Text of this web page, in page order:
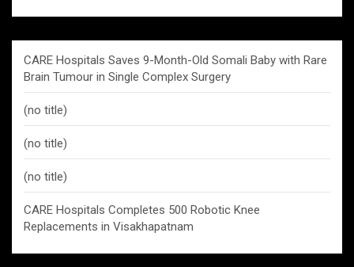
CARE Hospitals Saves 9-Month-Old Somali Baby with Rare
Brain Tumour in Single Complex Surgery
(no title)
(no title)
(no title)
CARE Hospitals Completes 500 Robotic Knee
Replacements in Visakhapatnam